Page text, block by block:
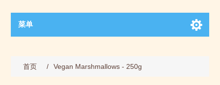
菜单
首页 / Vegan Marshmallows - 250g